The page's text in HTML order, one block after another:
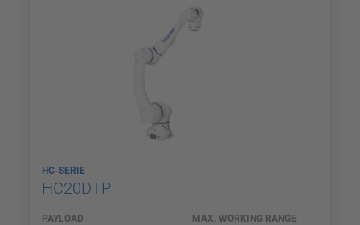
HC-SERIE
HC20DTP
PAYLOAD MAX. WORKING RANGE